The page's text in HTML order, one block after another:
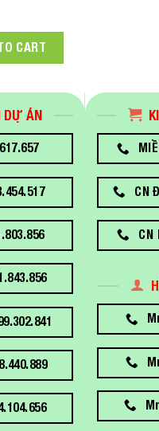
AP230 Wireless Access
CART
DỰ ÁN
CN
CN